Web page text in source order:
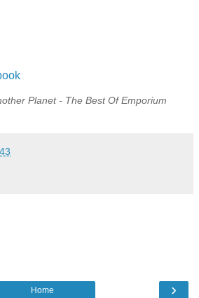
Planet - The Best Of Emporium
›
Home